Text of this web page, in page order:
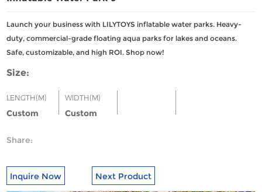
Launch your business with LILYTOYS inflatable water parks. Heavy-
duty, commercial-grade floating aqua parks for lakes and oceans.
Safe, customizable, and high ROI. Shop now!
Size:
LENGTH(M)
Custom
WIDTH(M)
Custom
Share:
Inquire Now Next Product